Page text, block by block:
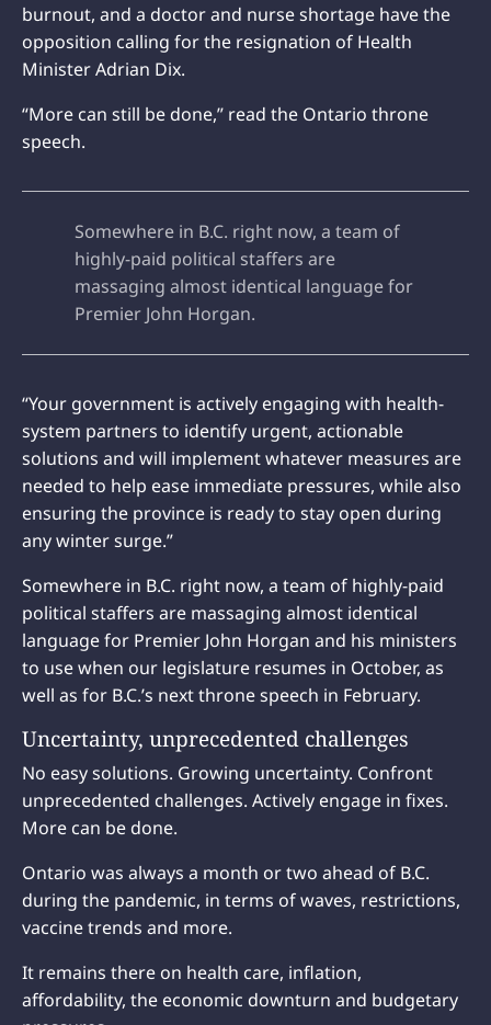
burnout, and a doctor and nurse shortage have the
opposition calling for the resignation of Health
Minister Adrian Dix.
“More can still be done,” read the Ontario throne
speech.
Somewhere in B.C. right now, a team of
highly-paid political staffers are
massaging almost identical language for
Premier John Horgan.
“Your government is actively engaging with health-
system partners to identify urgent, actionable
solutions and will implement whatever measures are
needed to help ease immediate pressures, while also
ensuring the province is ready to stay open during
any winter surge.”
Somewhere in B.C. right now, a team of highly-paid
political staffers are massaging almost identical
language for Premier John Horgan and his ministers
to use when our legislature resumes in October, as
well as for B.C.’s next throne speech in February.
Uncertainty, unprecedented challenges
No easy solutions. Growing uncertainty. Confront
unprecedented challenges. Actively engage in fixes.
More can be done.
Ontario was always a month or two ahead of B.C.
during the pandemic, in terms of waves, restrictions,
vaccine trends and more.
It remains there on health care, inflation,
affordability, the economic downturn and budgetary